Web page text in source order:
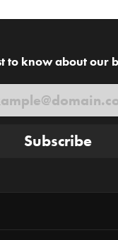
to know about our
Subscribe